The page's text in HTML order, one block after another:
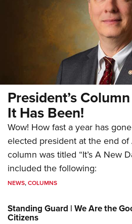
President’s
It Has Been!
Wow! How fast a year has
elected president at the end
column was titled “It’s A New
included the following:
NEWS,COLUMNS
Standing Guard | We Are the
Citizens